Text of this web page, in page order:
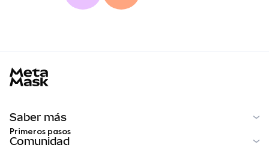
Saber más
Primeros pasos
Comunidad